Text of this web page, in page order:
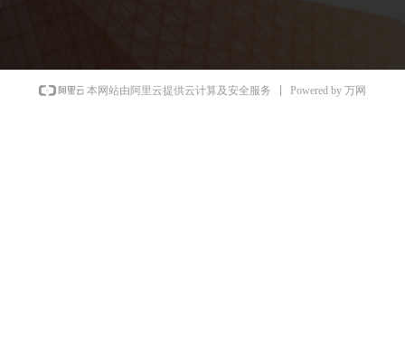
本网站由阿里云提供云计算及安全服务 Powered by 万网